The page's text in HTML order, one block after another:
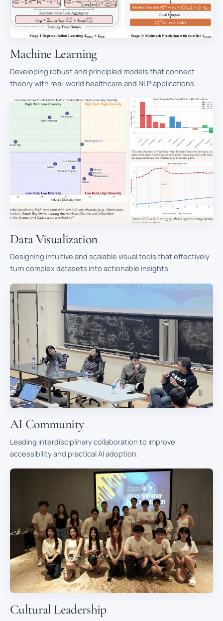
Machine Learning
Developing robust and principled models that connect
theory with real-world healthcare and NLP applications.
Data Visualization
Designing intuitive and scalable visual tools that effectively
turn complex datasets into actionable insights.
AI Community
Leading interdisciplinary collaboration to improve
accessibility and practical AI adoption.
Cultural Leadership